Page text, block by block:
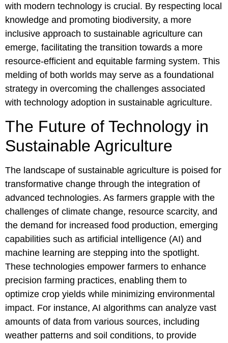
with modern technology is crucial. By respecting local
knowledge and promoting biodiversity, a more
inclusive approach to sustainable agriculture can
emerge, facilitating the transition towards a more
resource-efficient and equitable farming system. This
melding of both worlds may serve as a foundational
strategy in overcoming the challenges associated
with technology adoption in sustainable agriculture.
The Future of Technology in
Sustainable Agriculture
The landscape of sustainable agriculture is poised for
transformative change through the integration of
advanced technologies. As farmers grapple with the
challenges of climate change, resource scarcity, and
the demand for increased food production, emerging
capabilities such as artificial intelligence (AI) and
machine learning are stepping into the spotlight.
These technologies empower farmers to enhance
precision farming practices, enabling them to
optimize crop yields while minimizing environmental
impact. For instance, AI algorithms can analyze vast
amounts of data from various sources, including
weather patterns and soil conditions, to provide